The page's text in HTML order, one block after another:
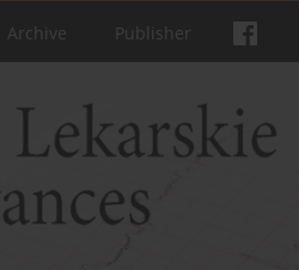
Archive Publisher